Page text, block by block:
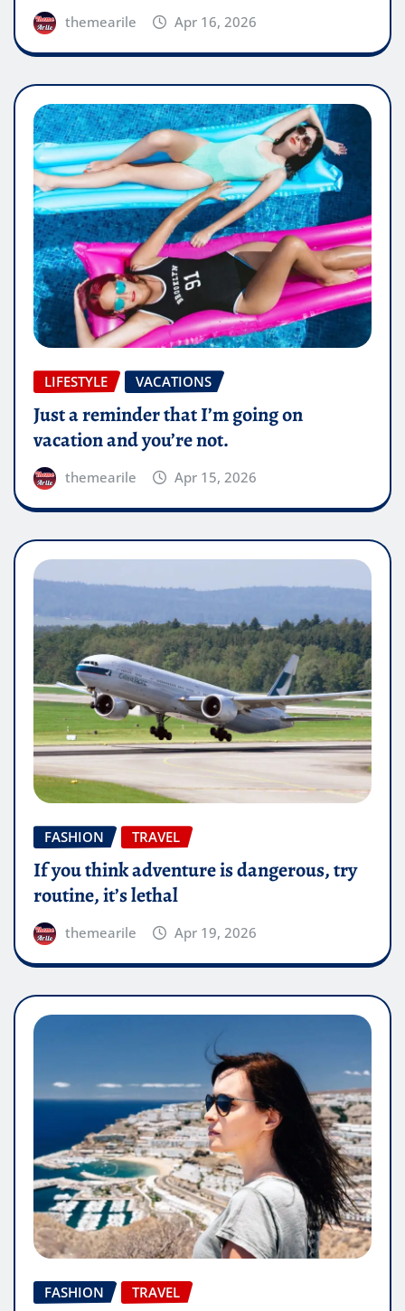
themearile Apr 16, 2026
LIFESTYLE VACATIONS
Just a reminder that I’m going on
vacation and you’re not.
themearile Apr 15, 2026
FASHION TRAVEL
If you think adventure is dangerous, try
routine, it’s lethal
themearile Apr 19, 2026
FASHION TRAVEL